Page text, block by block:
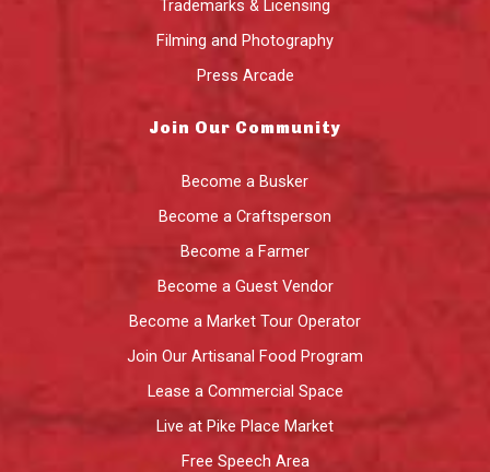
Trademarks & Licensing
Filming and Photography
Press Arcade
Join Our Community
Become a Busker
Become a Craftsperson
Become a Farmer
Become a Guest Vendor
Become a Market Tour Operator
Join Our Artisanal Food Program
Lease a Commercial Space
Live at Pike Place Market
Free Speech Area